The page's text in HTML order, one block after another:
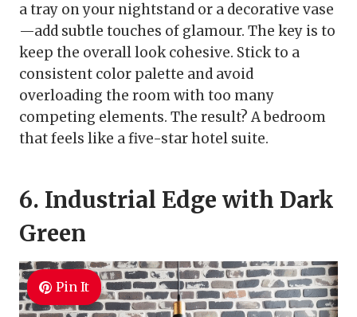
a tray on your nightstand or a decorative vase
—add subtle touches of glamour. The key is to
keep the overall look cohesive. Stick to a
consistent color palette and avoid
overloading the room with too many
competing elements. The result? A bedroom
that feels like a five-star hotel suite.
6. Industrial Edge with Dark
Green
Pin It